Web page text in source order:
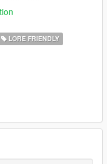
Classic (some
new combinations
V8 and detailed
front, 2 rear
powertrain and
LORE FRIENDLY